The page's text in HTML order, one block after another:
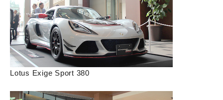
Lotus Exige Sport 380